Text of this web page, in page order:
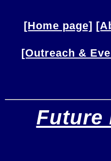
[Home page]
[Outreach &
Future